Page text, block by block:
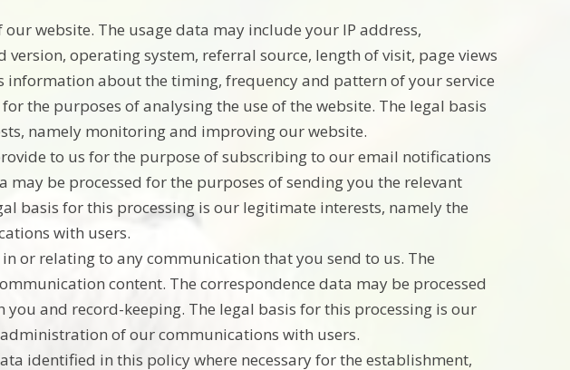
website. The usage data may include your IP address,
operating system, referral source, length of visit, page views
information about the timing, frequency and pattern of your service
the purposes of analysing the use of the website. The legal basis
namely monitoring and improving our website.
to us for the purpose of subscribing to our email notifications
be processed for the purposes of sending you the relevant
basis for this processing is our legitimate interests, namely the
with users.
or relating to any communication that you send to us. The
content. The correspondence data may be processed
and record-keeping. The legal basis for this processing is our
of our communications with users.
identified in this policy where necessary for the establishment,